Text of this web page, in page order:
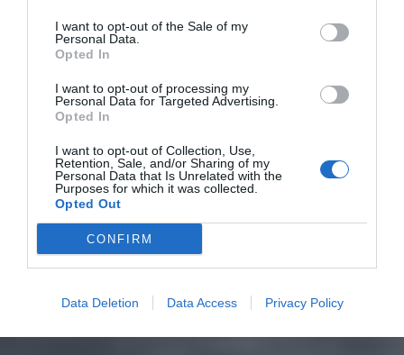
I want to opt-out of the Sale of my
Personal Data.
Opted In
I want to opt-out of processing my
Personal Data for Targeted Advertising.
Opted In
I want to opt-out of Collection, Use,
Retention, Sale, and/or Sharing of my
Personal Data that Is Unrelated with the
Purposes for which it was collected.
Opted Out
CONFIRM
Data Deletion Data Access Privacy Policy